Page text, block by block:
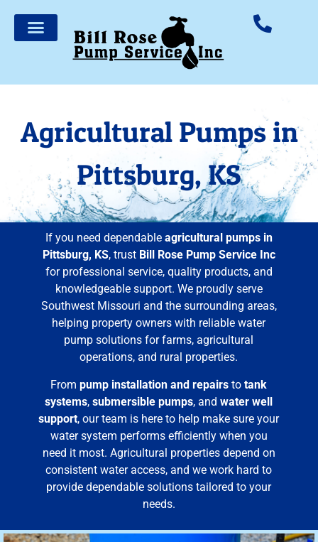
Agricultural Pumps in
Pittsburg, KS
If you need dependable agricultural pumps in
Pittsburg, KS, trust Bill Rose Pump Service Inc
for professional service, quality products, and
knowledgeable support. We proudly serve
Southwest Missouri and the surrounding areas,
helping property owners with reliable water
pump solutions for farms, agricultural
operations, and rural properties.
Frompump installation and repairs totank
systems,submersible pumps, andwater well
support, our team is here to help make sure your
water system performs efficiently when you
need it most. Agricultural properties depend on
consistent water access, and we work hard to
provide dependable solutions tailored to your
needs.